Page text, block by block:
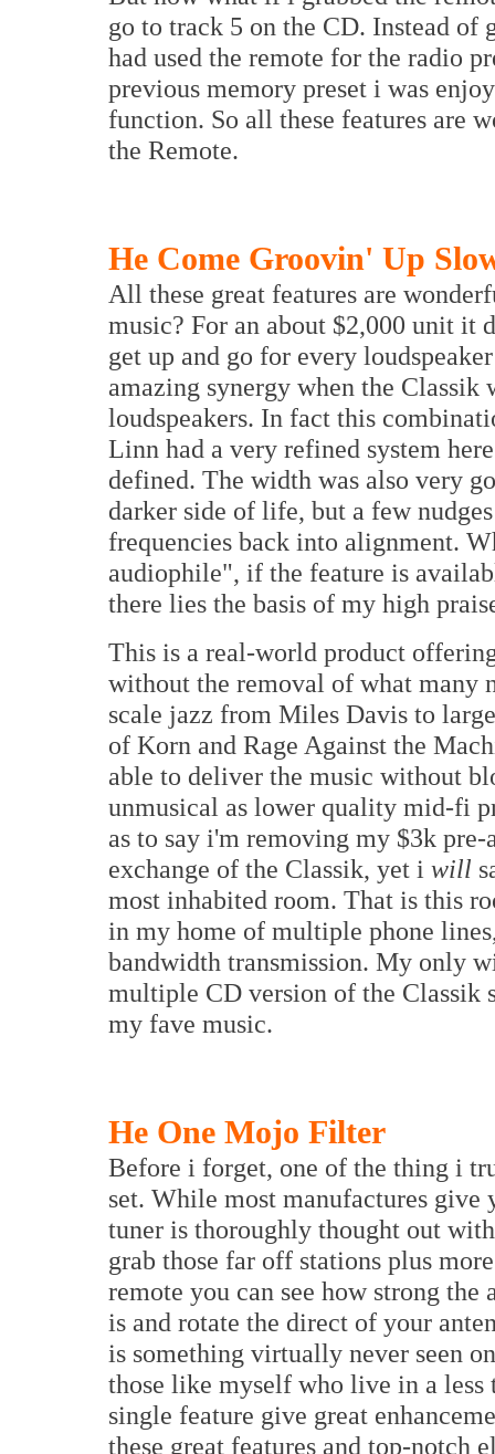
go to track 5 on the CD. Instead of
had used the remote for the radio
previous memory preset i was
function. So all these features are
the Remote.
He Come Groovin' Up
All these great features are
music? For an about $2,000 unit it
get up and go for every
amazing synergy when the
loudspeakers. In fact this
Linn had a very refined system
defined. The width was also very
darker side of life, but a few
frequencies back into alignment.
audiophile", if the feature is
there lies the basis of my high
This is a real-world product
without the removal of what many
scale jazz from Miles Davis to
of Korn and Rage Against the
able to deliver the music without
unmusical as lower quality mid-fi
as to say i'm removing my $3k
exchange of the Classik, yet i will
most inhabited room. That is this
in my home of multiple phone
bandwidth transmission. My only
multiple CD version of the Classik
my fave music.
He One Mojo Filter
Before i forget, one of the thing i
set. While most manufactures give
tuner is thoroughly thought out
grab those far off stations plus
remote you can see how strong
is and rotate the direct of your
is something virtually never seen
those like myself who live in a
single feature give great
these great features and top-notch